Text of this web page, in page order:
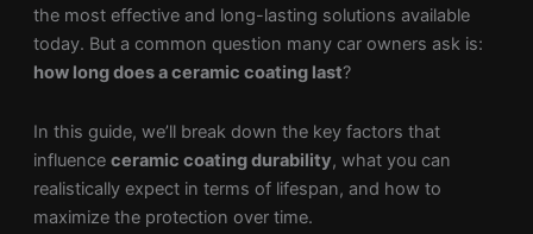
the most effective and long-lasting solutions available
today. But a common question many car owners ask is:
how long does a ceramic coating last?
In this guide, we’ll break down the key factors that
influence ceramic coating durability, what you can
realistically expect in terms of lifespan, and how to
maximize the protection over time.